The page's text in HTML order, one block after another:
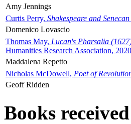
Amy Jennings
Curtis Perry, Shakespeare and
Domenico Lovascio
Thomas May, Lucan's Pharsalia
Humanities Research Association,
Maddalena Repetto
Nicholas McDowell, Poet of
Geoff Ridden
Books received